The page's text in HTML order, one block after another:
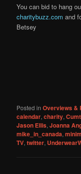
You can bid to hang
charitybuzz.com and
Betsey
Posted in Overviews &
calendar,charity,
Jason Ellis,Joanna
mike_in_canada,
TV,twitter,